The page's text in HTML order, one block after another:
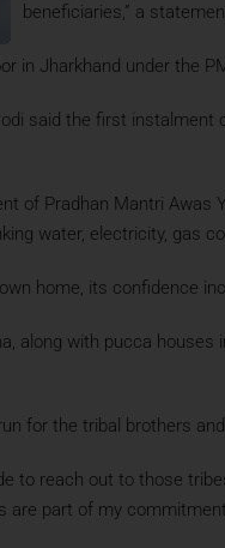
beneficiaries,” a
in Jharkhand under the
said the first
of Pradhan Mantri
water, electricity, gas
home, its confidence
along with pucca
for the tribal brothers
to reach out to those
part of my